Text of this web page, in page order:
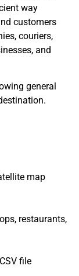
way
customers
couriers,
and
general
map
restaurants,
file